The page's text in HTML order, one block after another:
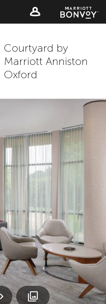
Courtyard by
Marriott Anniston
Oxford
Next